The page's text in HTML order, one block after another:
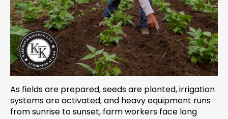
As fields are prepared, seeds are planted, irrigation
systems are activated, and heavy equipment runs
from sunrise to sunset, farm workers face long